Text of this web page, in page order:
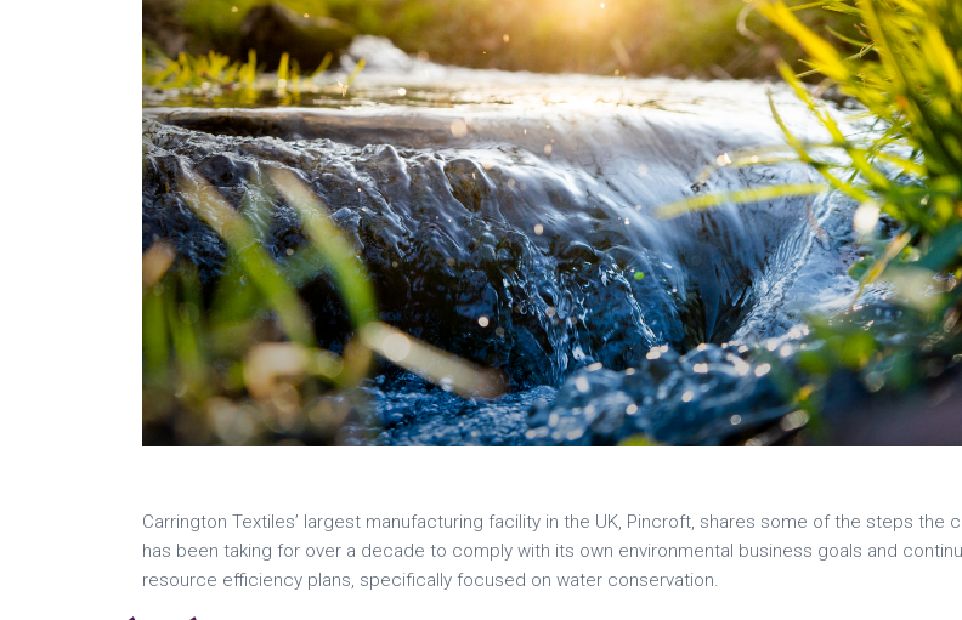
Carrington Textiles’ largest manufacturing facility in the UK, Pincroft, shares some of the steps the
has been taking for over a decade to comply with its own environmental business goals and
resource efficiency plans, specifically focused on water conservation.